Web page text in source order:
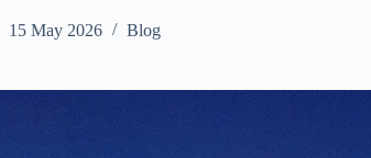
15 May 2026 Blog